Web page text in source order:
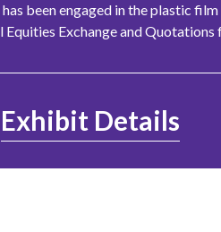
been engaged in the plastic
Exchange and
Exhibit Details